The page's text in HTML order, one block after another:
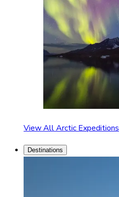
View All Arctic Expeditions
Destinations